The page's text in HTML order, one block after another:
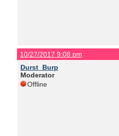
10/27/2017 9:08 pm
Durst_Burp
Moderator
Offline